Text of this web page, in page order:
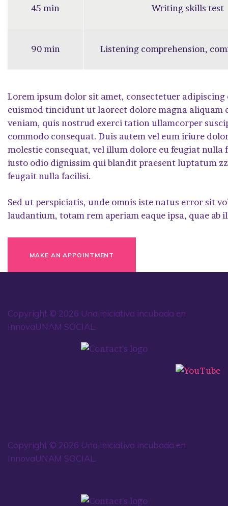
45 min Writing skills test
90 min Listening comprehension,
Lorem ipsum dolor sit amet, consectetuer
euismod tincidunt ut laoreet dolore magna
veniam, quis nostrud exerci tation ullamcorper
commodo consequat. Duis autem vel eum iriure
molestie consequat, vel illum dolore eu feugiat nulla
iusto odio dignissim qui blandit praesent luptatum
feugait nulla facilisi.
Sed ut perspiciatis, unde omnis iste natus error sit
laudantium, totam rem aperiam eaque ipsa, quae ab
MAKE AN APPOINTMENT
Copyright © 2026 Una iniciativa incubada en
InnovaUNAM SOCIAL.
Copyright © 2026 Una iniciativa incubada en
InnovaUNAM SOCIAL.